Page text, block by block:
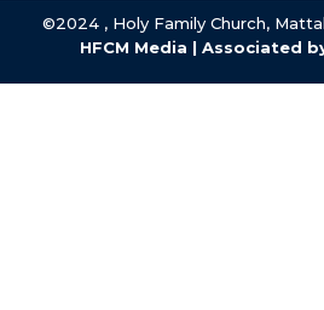
©2024 , Holy Family Church,
HFCM Media | Associated